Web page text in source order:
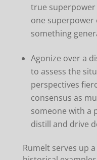
true superpower
one superpower
something
Agonize over a
to assess the
perspectives
consensus as
someone with a
distill and drive
Rumelt serves up